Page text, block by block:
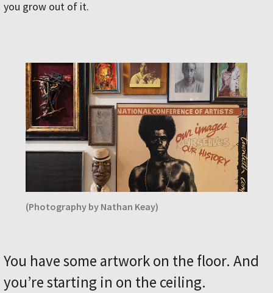
you grow out of it.
(Photography by Nathan Keay)
You have some artwork on the floor. And
you’re starting in on the ceiling.